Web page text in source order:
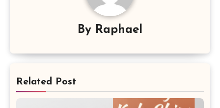
By Raphael
Related Post